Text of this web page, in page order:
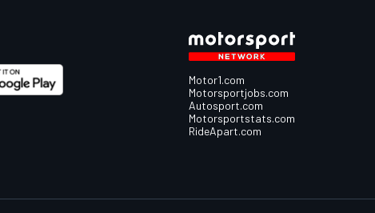
Motor1.com
Motorsportjobs.com
Autosport.com
Motorsportstats.com
RideApart.com